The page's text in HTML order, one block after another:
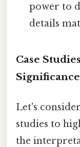
power to
details
Case
Significance
Let's
studies to
the